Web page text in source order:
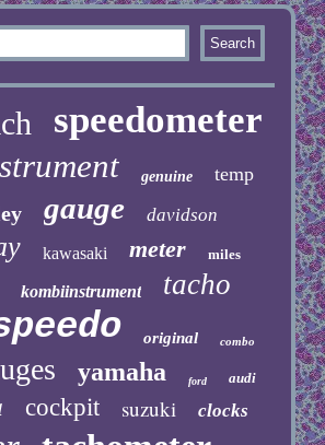
speedometer
genuine temp
gauge davidson
kawasaki meter miles
kombiinstrument tacho
original combo
yamaha ford audi
cockpit suzuki clocks